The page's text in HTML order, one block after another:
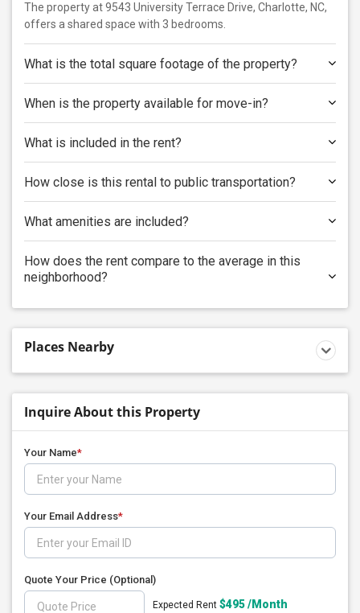
The property at 9543 University Terrace Drive, Charlotte, NC,
offers a shared space with 3 bedrooms.
What is the total square footage of the property?
When is the property available for move-in?
What is included in the rent?
How close is this rental to public transportation?
What amenities are included?
How does the rent compare to the average in this
neighborhood?
Places Nearby
Inquire About this Property
Your Name*
Your Email Address*
Quote Your Price (Optional)
Expected Rent $495 /Month